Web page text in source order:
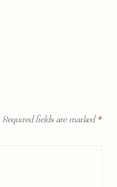
Required fields are marked *